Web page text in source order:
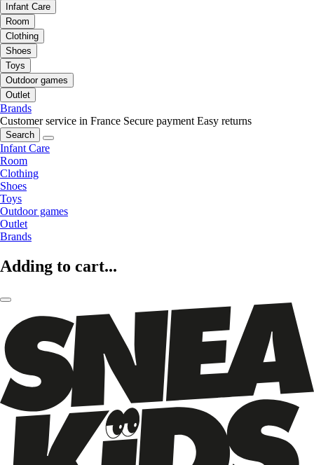
Infant Care
Room
Clothing
Shoes
Toys
Outdoor games
Outlet
Brands
Customer service in France Secure payment Easy returns
Search
Infant Care
Room
Clothing
Shoes
Toys
Outdoor games
Outlet
Brands
Adding to cart...